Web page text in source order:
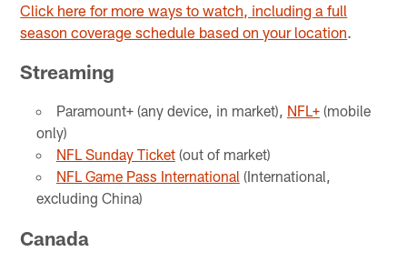
Click here for more ways to watch, including a full
season coverage schedule based on your location.
Streaming
Paramount+ (any device, in market), NFL+(mobile
only)
NFL Sunday Ticket(out of market)
NFL Game Pass International (International,
excluding China)
Canada